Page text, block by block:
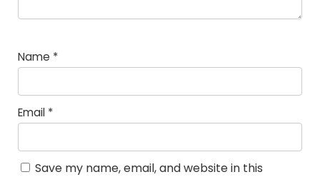
Name *
Email *
Save my name, email, and website in this